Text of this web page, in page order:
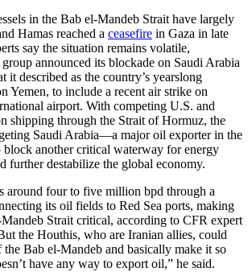
in the Bab el-Mandeb Strait have largely
Hamas reached a ceasefire in Gaza in late
say the situation remains volatile,
announced its blockade on Saudi Arabia
it described as the country’s yearslong
Yemen, to include a recent air strike on
airport. With competing U.S. and
shipping through the Strait of Hormuz, the
Saudi Arabia—a major oil exporter in the
another critical waterway for energy
further destabilize the global economy.
around four to five million bpd through a
its oil fields to Red Sea ports, making
Mandeb Strait critical, according to CFR expert
the Houthis, who are Iranian allies, could
Bab el-Mandeb and basically make it so
have any way to export oil,” he said.